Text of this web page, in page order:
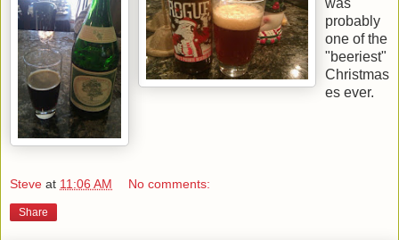
probably
one of the
"beeriest"
Christmas
es ever.
Steve at 11:06 AM No comments:
Share